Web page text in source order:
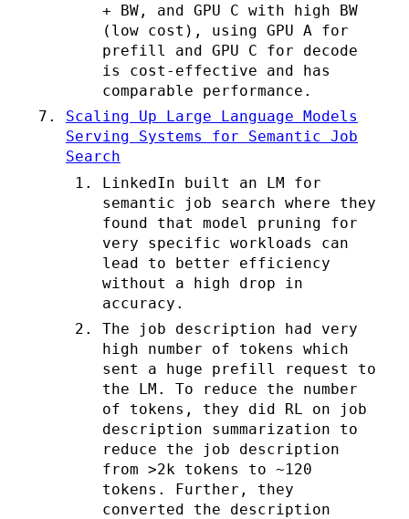
+ BW, and GPU C with high BW
(low cost), using GPU A for
prefill and GPU C for decode
is cost-effective and has
comparable performance.
Scaling Up Large Language Models
Serving Systems for Semantic Job
Search
LinkedIn built an LM for
semantic job search where they
found that model pruning for
very specific workloads can
lead to better efficiency
without a high drop in
accuracy.
The job description had very
high number of tokens which
sent a huge prefill request to
the LM. To reduce the number
of tokens, they did RL on job
description summarization to
reduce the job description
from >2k tokens to ~120
tokens. Further, they
converted the description